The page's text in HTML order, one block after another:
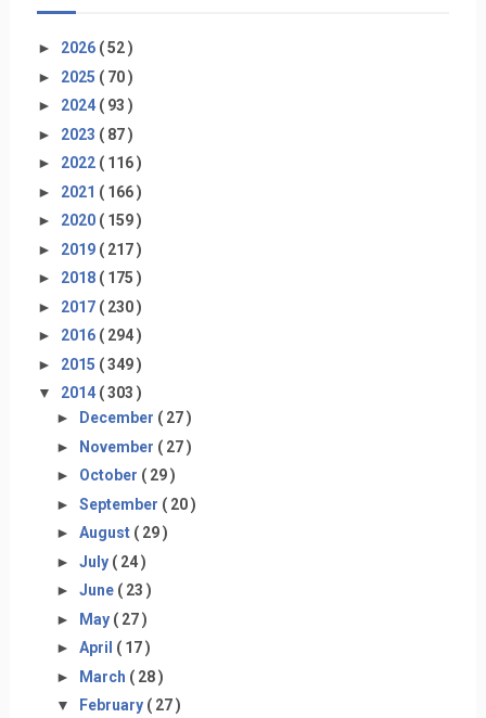
► 2026 ( 52 )
► 2025 ( 70 )
► 2024 ( 93 )
► 2023 ( 87 )
► 2022 ( 116 )
► 2021 ( 166 )
► 2020 ( 159 )
► 2019 ( 217 )
► 2018 ( 175 )
► 2017 ( 230 )
► 2016 ( 294 )
► 2015 ( 349 )
▼ 2014 ( 303 )
►
December ( 27 )
► November ( 27 )
► October ( 29 )
► September ( 20 )
► August ( 29 )
► July ( 24 )
► June ( 23 )
► May ( 27 )
► April ( 17 )
► March ( 28 )
▼
February ( 27 )